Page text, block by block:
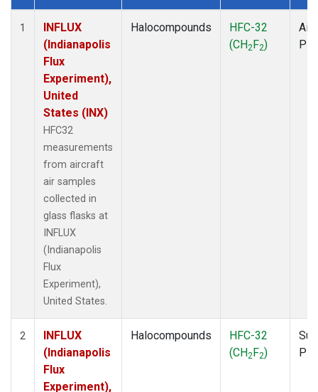
Dataset Number
1
INFLUX
(Indianapolis
Flux
Experiment),
United
States (INX)
HFC32
measurements
from aircraft
air samples
collected in
glass flasks at
INFLUX
(Indianapolis
Flux
Experiment),
United States.
Halocompounds
HFC-32
(CH2F2)
2
INFLUX
(Indianapolis
Flux
Experiment),
Halocompounds
HFC-32
(CH2F2)